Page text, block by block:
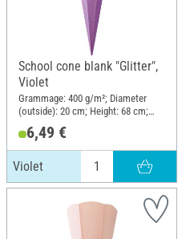
School cone blank "Glitter",
Violet
Grammage: 400 g/m²; Diameter
(outside): 20 cm; Height: 68 cm;
Material: Paper
6,49 €
Violet